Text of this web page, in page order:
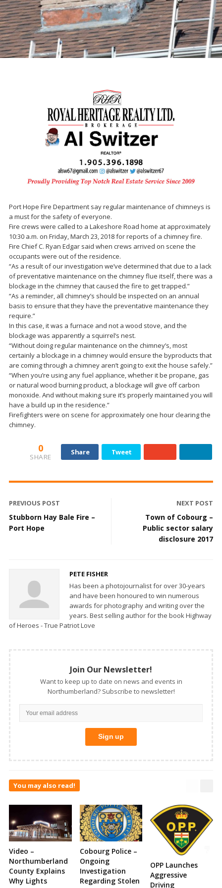
Port Hope Fire Department say regular maintenance of chimneys is
a must for the safety of everyone.
Fire crews were called to a Lakeshore Road home at approximately
10:30 a.m. on Friday, March 23, 2018 for reports of a chimney fire.
Fire Chief C. Ryan Edgar said when crews arrived on scene the
occupants were out of the residence.
“As a result of our investigation we’ve determined that due to a lack
of preventative maintenance on the chimney flue itself, there was a
blockage in the chimney that caused the fire to get trapped.”
“As a reminder, all chimney’s should be inspected on an annual
basis to ensure that they have the preventative maintenance they
require.”
In this case, it was a furnace and not a wood stove, and the
blockage was apparently a squirrel’s nest.
“Without doing regular maintenance on the chimney’s, most
certainly a blockage in a chimney would ensure the byproducts that
are coming through a chimney aren’t going to exit the house safely.”
“When you’re using any fuel appliance, whether it be propane, gas
or natural wood burning product, a blockage will give off carbon
monoxide. And without making sure it’s properly maintained you will
have a build up in the residence.”
Firefighters were on scene for approximately one hour clearing the
chimney.
0
SHARE
Share Tweet
PREVIOUS POST
Stubborn Hay Bale Fire –
Port Hope
NEXT POST
Town of Cobourg –
Public sector salary
disclosure 2017
PETE FISHER
Has been a photojournalist for over 30-years
and have been honoured to win numerous
awards for photography and writing over the
years. Best selling author for the book Highway
of Heroes - True Patriot Love
Join Our Newsletter!
Want to keep up to date on news and events in
Northumberland? Subscribe to newsletter!
You may also read!
Video –
Northumberland
County Explains
Why Lights
Cobourg Police –
Ongoing
Investigation
Regarding Stolen
OPP Launches
Aggressive
Driving